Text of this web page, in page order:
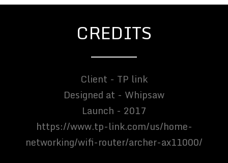
CREDITS
Client - TP link
Designed at - Whipsaw
Launch - 2017
https://www.tp-link.com/us/home-
networking/wifi-router/archer-ax11000/